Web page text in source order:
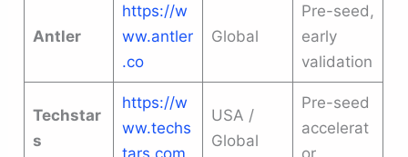
Antler
https://w
ww.antler
.co
Global
Pre-seed,
early
validation
Techstar
s
https://w
ww.techs
USA /
Global
Pre-seed
accelerat